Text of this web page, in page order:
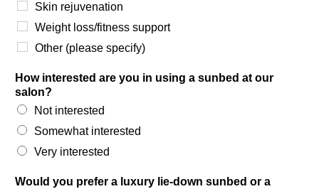
Skin rejuvenation
Weight loss/fitness support
Other (please specify)
How interested are you in using a sunbed at our
salon?
Not interested
Somewhat interested
Very interested
Would you prefer a luxury lie-down sunbed or a